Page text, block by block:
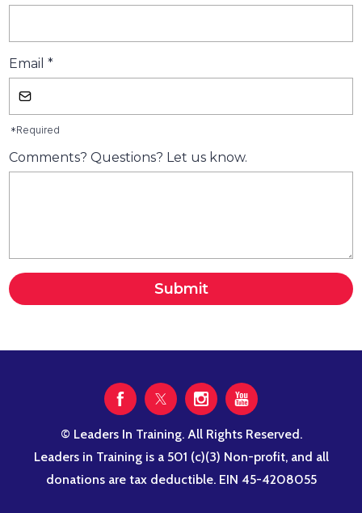
Email *
*Required
Comments? Questions? Let us know.
Submit
© Leaders In Training. All Rights Reserved.
Leaders in Training is a 501 (c)(3) Non-profit, and all
donations are tax deductible. EIN 45-4208055